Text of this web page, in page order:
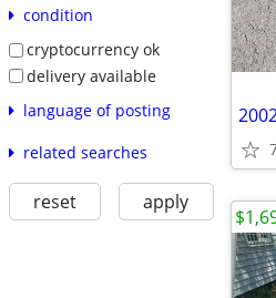
condition
cryptocurrency ok
delivery available
language of posting
related searches
reset apply